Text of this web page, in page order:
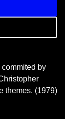
by
themes. (1979)